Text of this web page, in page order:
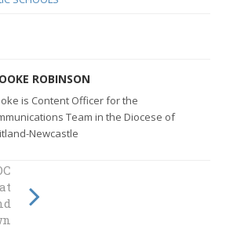
ROBINSON
is Content Officer for the
Team in the Diocese of
Newcastle
of